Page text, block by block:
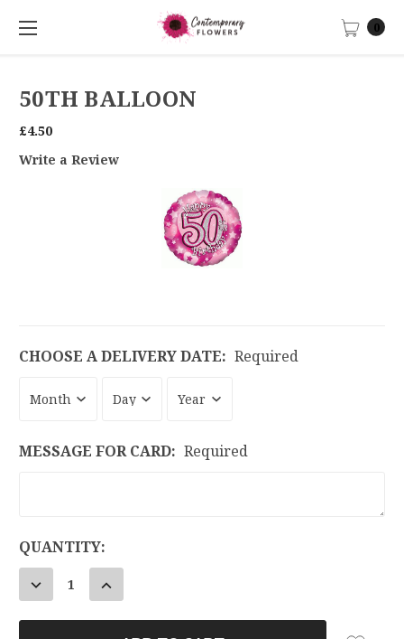
0
50TH BALLOON
£4.50
Write a Review
CHOOSE A DELIVERY DATE: Required
MESSAGE FOR CARD: Required
CURRENT
STOCK:
QUANTITY:
DECREASE
QUANTITY:
INCREASE
QUANTITY: